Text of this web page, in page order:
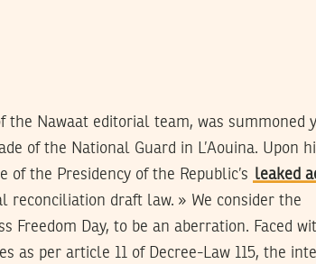
the Nawaat editorial team, was summoned
of the National Guard in L’Aouina. Upon
the Presidency of the Republic’s leaked
reconciliation draft law. » We consider the
Freedom Day, to be an aberration. Faced
as per article 11 of Decree-Law 115, the